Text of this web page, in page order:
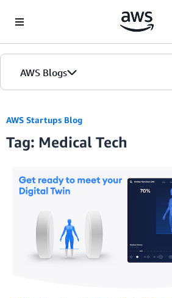
AWS Blogs
AWS Startups Blog
Tag: Medical Tech